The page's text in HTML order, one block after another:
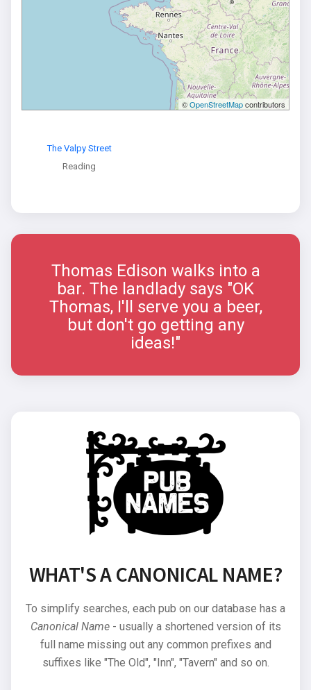
©OpenStreetMapcontributors
The Valpy Street
Reading
Thomas Edison walks into a
bar. The landlady says "OK
Thomas, I'll serve you a beer,
but don't go getting any
ideas!"
WHAT'S A CANONICAL NAME?
To simplify searches, each pub on our database has a
Canonical Name- usually a shortened version of its
full name missing out any common prefixes and
suffixes like "The Old", "Inn", "Tavern" and so on.